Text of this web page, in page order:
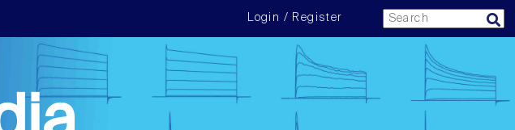
Login / Register